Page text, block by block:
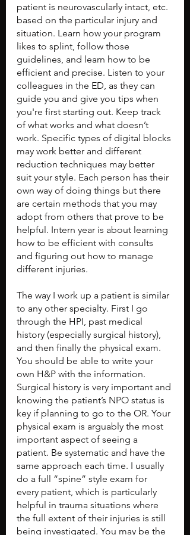
patient is neurovascularly intact, etc.
based on the particular injury and
situation. Learn how your program
likes to splint, follow those
guidelines, and learn how to be
efficient and precise. Listen to your
colleagues in the ED, as they can
guide you and give you tips when
you're first starting out. Keep track
of what works and what doesn’t
work. Specific types of digital blocks
may work better and different
reduction techniques may better
suit your style. Each person has their
own way of doing things but there
are certain methods that you may
adopt from others that prove to be
helpful. Intern year is about learning
how to be efficient with consults
and figuring out how to manage
different injuries.
The way I work up a patient is similar
to any other specialty. First I go
through the HPI, past medical
history (especially surgical history),
and then finally the physical exam.
You should be able to write your
own H&P with the information.
Surgical history is very important and
knowing the patient’s NPO status is
key if planning to go to the OR. Your
physical exam is arguably the most
important aspect of seeing a
patient. Be systematic and have the
same approach each time. I usually
do a full “spine” style exam for
every patient, which is particularly
helpful in trauma situations where
the full extent of their injuries is still
being investigated. You may be the